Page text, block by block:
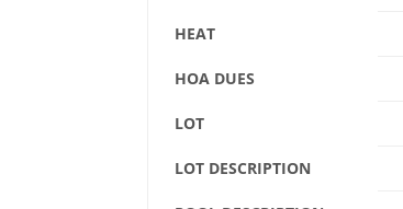
HEAT
HOA DUES
LOT
LOT DESCRIPTION